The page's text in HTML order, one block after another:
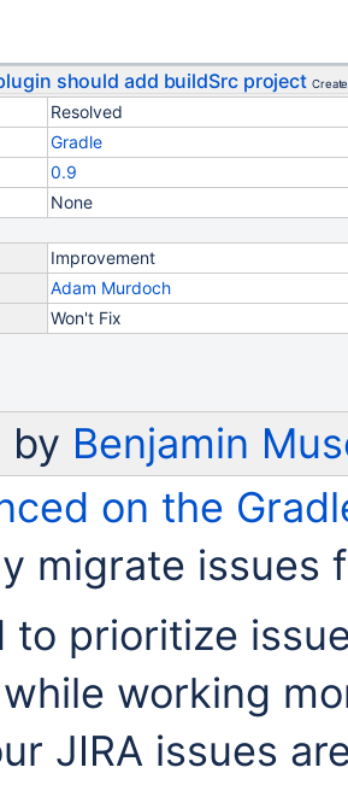
should add buildSrc project
Resolved
Gradle
0.9
None
Improvement
Adam Murdoch
Won't Fix
by Benjamin
on the
migrate issues
to prioritize
working
JIRA issues